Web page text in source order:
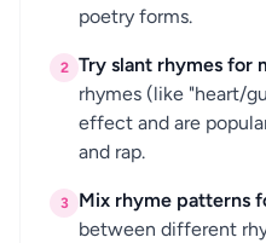
poetry forms.
2 Try slant rhymes for
rhymes (like "heart/
effect and are
and rap.
3 Mix rhyme patterns
between different